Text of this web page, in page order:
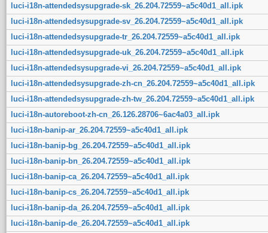
luci-i18n-attendedsysupgrade-sk_26.204.72559~a5c40d1_all.ipk
luci-i18n-attendedsysupgrade-sv_26.204.72559~a5c40d1_all.ipk
luci-i18n-attendedsysupgrade-tr_26.204.72559~a5c40d1_all.ipk
luci-i18n-attendedsysupgrade-uk_26.204.72559~a5c40d1_all.ipk
luci-i18n-attendedsysupgrade-vi_26.204.72559~a5c40d1_all.ipk
luci-i18n-attendedsysupgrade-zh-cn_26.204.72559~a5c40d1_all.ipk
luci-i18n-attendedsysupgrade-zh-tw_26.204.72559~a5c40d1_all.ipk
luci-i18n-autoreboot-zh-cn_26.126.28706~6ac4a03_all.ipk
luci-i18n-banip-ar_26.204.72559~a5c40d1_all.ipk
luci-i18n-banip-bg_26.204.72559~a5c40d1_all.ipk
luci-i18n-banip-bn_26.204.72559~a5c40d1_all.ipk
luci-i18n-banip-ca_26.204.72559~a5c40d1_all.ipk
luci-i18n-banip-cs_26.204.72559~a5c40d1_all.ipk
luci-i18n-banip-da_26.204.72559~a5c40d1_all.ipk
luci-i18n-banip-de_26.204.72559~a5c40d1_all.ipk